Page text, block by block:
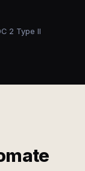
2 Type II